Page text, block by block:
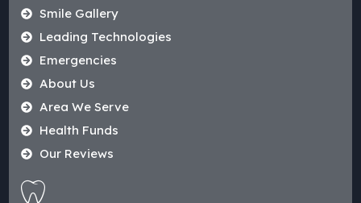
Smile Gallery
Leading Technologies
Emergencies
About Us
Area We Serve
Health Funds
Our Reviews